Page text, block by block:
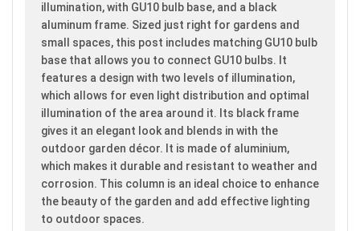
illumination, with GU10 bulb base, and a black
aluminum frame. Sized just right for gardens and
small spaces, this post includes matching GU10 bulb
base that allows you to connect GU10 bulbs. It
features a design with two levels of illumination,
which allows for even light distribution and optimal
illumination of the area around it. Its black frame
gives it an elegant look and blends in with the
outdoor garden décor. It is made of aluminium,
which makes it durable and resistant to weather and
corrosion. This column is an ideal choice to enhance
the beauty of the garden and add effective lighting
to outdoor spaces.